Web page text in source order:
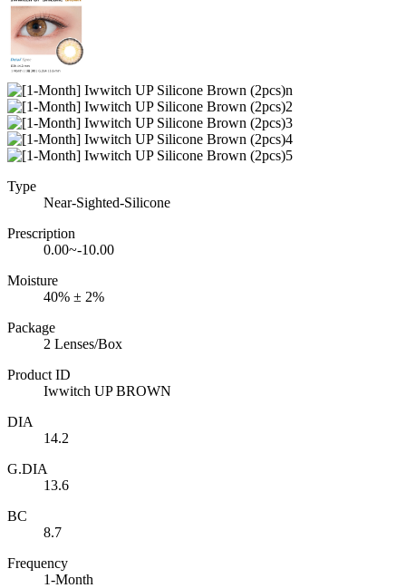
Type
Near-Sighted-Silicone
Prescription
0.00~-10.00
Moisture
40% ± 2%
Package
2 Lenses/Box
Product ID
Iwwitch UP BROWN
DIA
14.2
G.DIA
13.6
BC
8.7
Frequency
1-Month